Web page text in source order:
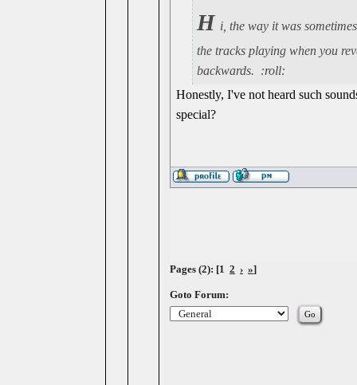
H i, the way it was
the tracks playing when you
backwards. :roll:
Honestly, I've not heard such
special?
Pages (2): [1 2 › »]
Goto Forum: